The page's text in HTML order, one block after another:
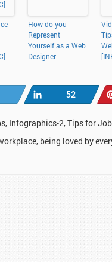
How do you
Represent
Yourself as a Web
Designer
Share52
, Infographics-2,Tips for
, being loved by